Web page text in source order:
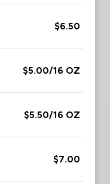
$6.50
$5.00/16 OZ
$5.50/16 OZ
$7.00